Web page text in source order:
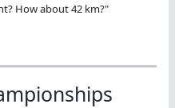
How about 42 km?"